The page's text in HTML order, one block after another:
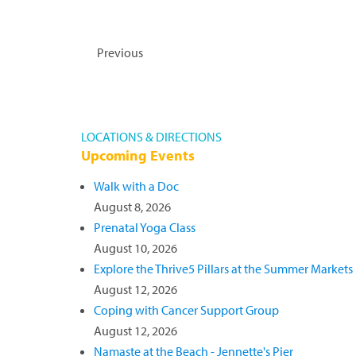
PreviousEvents
LOCATIONS & DIRECTIONS
Upcoming Events
Walk with a Doc
August 8, 2026
Prenatal Yoga Class
August 10, 2026
Explore the Thrive5 Pillars at the Summer Markets
August 12, 2026
Coping with Cancer Support Group
August 12, 2026
Namaste at the Beach - Jennette's Pier